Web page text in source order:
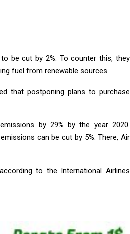
be cut by 2%. To counter this, they
fuel from renewable sources.
that postponing plans to purchase
by 29% by the year 2020.
can be cut by 5%. There, Air
to the International Airlines